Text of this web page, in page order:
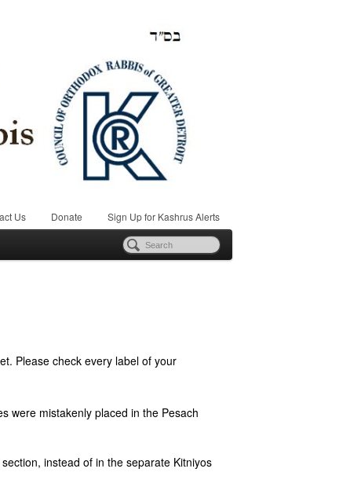
Us Donate Sign Up for Kashrus Alerts
Please check every label of your
were mistakenly placed in the Pesach
instead of in the separate Kitniyos